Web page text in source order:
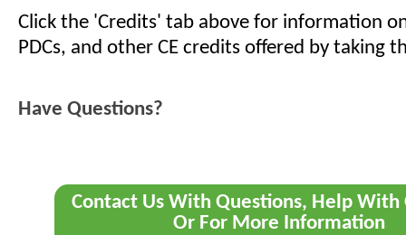
Click the 'Credits' tab above for information on
PDCs, and other CE credits offered by taking
Have Questions?
Contact Us With Questions, Help With
Or For More Information